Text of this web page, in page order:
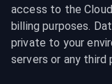
access to the
billing purposes.
private to your
servers or any third